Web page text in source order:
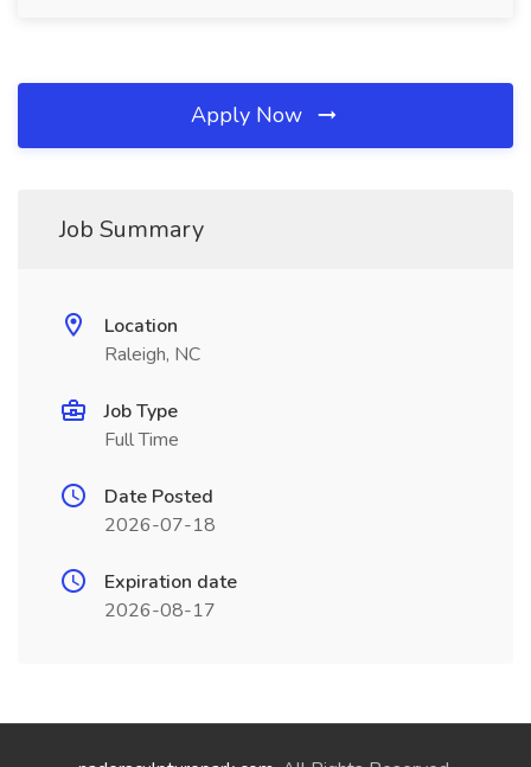
Apply Now
Job Summary
Location
Raleigh, NC
Job Type
Full Time
Date Posted
2026-07-18
Expiration date
2026-08-17